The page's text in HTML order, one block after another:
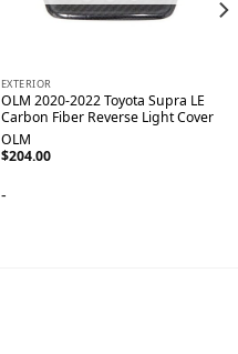
EXTERIOR
OLM 2020-2022 Toyota Supra LE
Carbon Fiber Reverse Light Cover
OLM
$204.00
-